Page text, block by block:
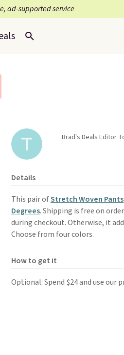
ad-supported service
Brad's Deals Editor
Details
This pair ofStretch Woven Pants
Degrees. Shipping is free on
during checkout. Otherwise, it
Choose from four colors.
How to get it
Optional: Spend $24 and use our